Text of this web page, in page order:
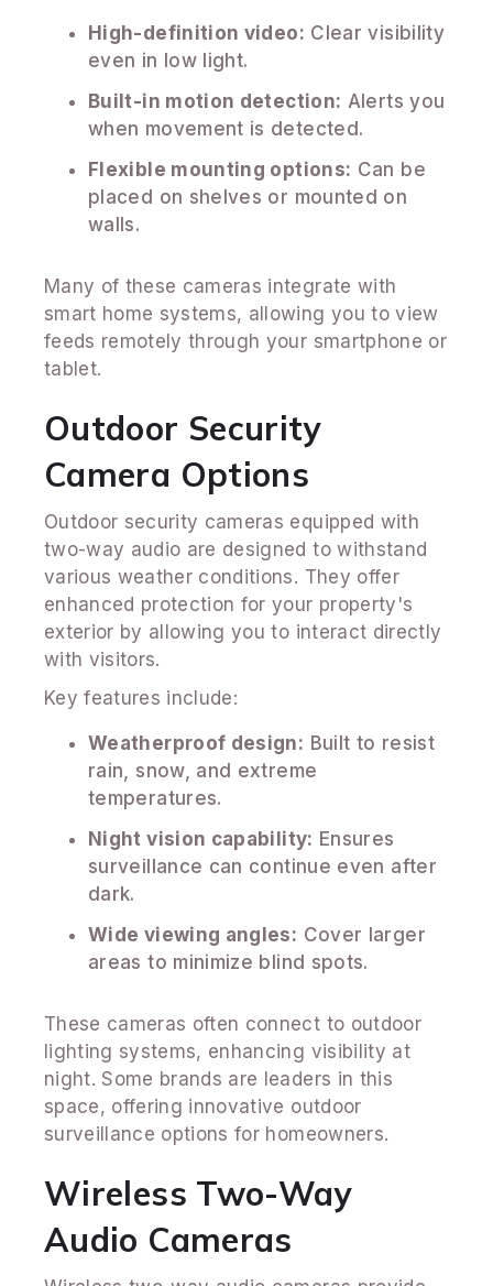
High-definition video: Clear visibility
even in low light.
Built-in motion detection: Alerts you
when movement is detected.
Flexible mounting options: Can be
placed on shelves or mounted on
walls.
Many of these cameras integrate with
smart home systems, allowing you to view
feeds remotely through your smartphone or
tablet.
Outdoor Security
Camera Options
Outdoor security cameras equipped with
two-way audio are designed to withstand
various weather conditions. They offer
enhanced protection for your property's
exterior by allowing you to interact directly
with visitors.
Key features include:
Weatherproof design: Built to resist
rain, snow, and extreme
temperatures.
Night vision capability: Ensures
surveillance can continue even after
dark.
Wide viewing angles: Cover larger
areas to minimize blind spots.
These cameras often connect to outdoor
lighting systems, enhancing visibility at
night. Some brands are leaders in this
space, offering innovative outdoor
surveillance options for homeowners.
Wireless Two-Way
Audio Cameras